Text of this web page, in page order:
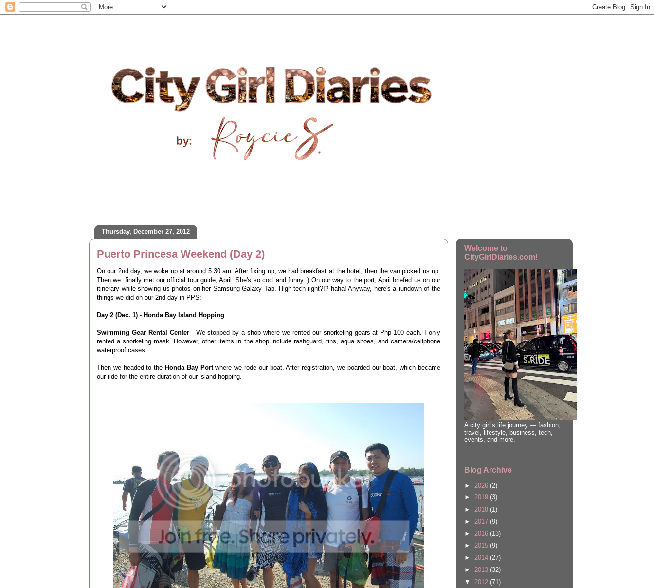
Thursday, December 27, 2012
Puerto Princesa Weekend (Day 2)
On our 2nd day, we woke up at around 5:30 am. After fixing up, we had breakfast at the hotel, then the van picked us up.
Then we finally met our official tour guide, April. She's so cool and funny.:) On our way to the port, April briefed us on our
itinerary while showing us photos on her Samsung Galaxy Tab. High-tech right?!? haha! Anyway, here's a rundown of the
things we did on our 2nd day in PPS:
Day 2 (Dec. 1) - Honda Bay Island Hopping
Swimming Gear Rental Center- We stopped by a shop where we rented our snorkeling gears at Php 100 each. I only
rented a snorkeling mask. However, other items in the shop include rashguard, fins, aqua shoes, and camera/cellphone
waterproof cases.
Then we headed to the Honda Bay Portwhere we rode our boat. After registration, we boarded our boat, which became
our ride for the entire duration of our island hopping.
Welcome to
CityGirlDiaries.com!
A city girl’s life journey — fashion,
travel, lifestyle, business, tech,
events, and more.
Blog Archive
► 2026 (2)
► 2019 (3)
► 2018 (1)
► 2017 (9)
► 2016 (13)
► 2015 (9)
► 2014 (27)
► 2013 (32)
▼ 2012 (71)